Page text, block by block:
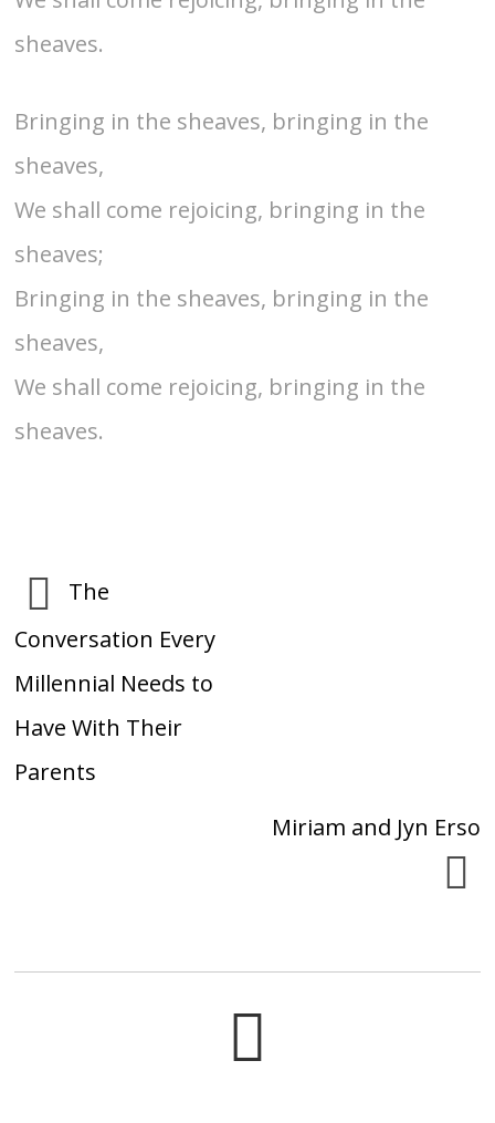
sheaves.
Bringing in the sheaves, bringing in the
sheaves,
We shall come rejoicing, bringing in the
sheaves;
Bringing in the sheaves, bringing in the
sheaves,
We shall come rejoicing, bringing in the
sheaves.
The
Conversation Every
Millennial Needs to
Have With Their
Parents
Miriam and Jyn Erso